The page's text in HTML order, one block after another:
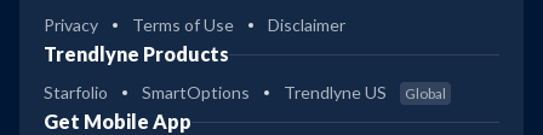
Privacy Terms of Use Disclaimer
Trendlyne Products
Starfolio SmartOptions Trendlyne US Global
Get Mobile App